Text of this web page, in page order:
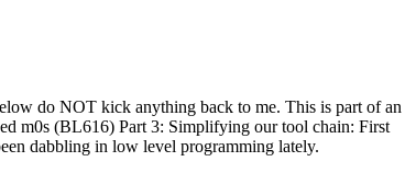
do NOT kick anything back to me. This is part of an
m0s (BL616) Part 3: Simplifying our tool chain: First
dabbling in low level programming lately.